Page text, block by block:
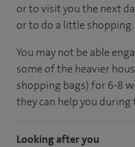
or to visit you the next
or to do a little shopping.
You may not be able
some of the heavier
shopping bags) for 6-8
they can help you
Looking after you